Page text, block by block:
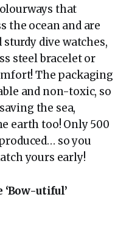
that
the ocean and are
sturdy dive watches,
steel bracelet or
The packaging
and non-toxic, so
the sea,
earth too! Only 500
so you
yours early!
‘Bow-utiful’